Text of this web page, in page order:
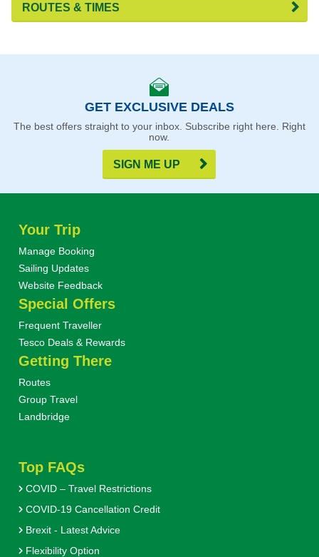
ROUTES & TIMES
GET EXCLUSIVE DEALS
The best offers straight to your inbox. Subscribe right here. Right
now.
SIGN ME UP
Your Trip
Manage Booking
Sailing Updates
Website Feedback
Special Offers
Frequent Traveller
Tesco Deals & Rewards
Getting There
Routes
Group Travel
Landbridge
Top FAQs
COVID – Travel Restrictions
COVID-19 Cancellation Credit
Brexit - Latest Advice
Flexibility Option